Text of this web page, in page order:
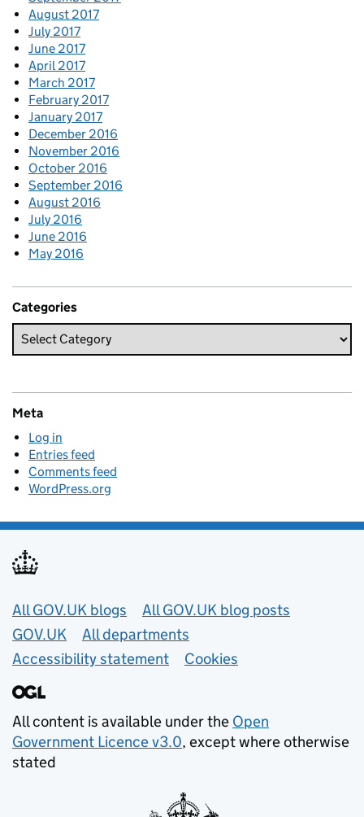
August 2017
July 2017
June 2017
April 2017
March 2017
February 2017
January 2017
December 2016
November 2016
October 2016
September 2016
August 2016
July 2016
June 2016
May 2016
Categories
Meta
Log in
Entries feed
Comments feed
WordPress.org
Useful links
All GOV.UK blogs
All GOV.UK blog posts
GOV.UK
All departments
Accessibility statement
Cookies
All content is available under the Open
Government Licence v3.0, except where otherwise
stated